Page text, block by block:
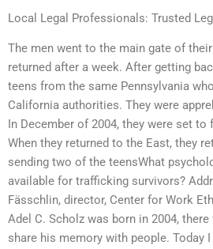
Local Legal Professionals: Trusted
The men went to the main gate of
returned after a week. After getting
teens from the same Pennsylvania
California authorities. They were
In December of 2004, they were set
When they returned to the East, they
sending two of the teensWhat
available for trafficking survivors?
Fässchlin, director, Center for Work
Adel C. Scholz was born in 2004,
share his memory with people. Today